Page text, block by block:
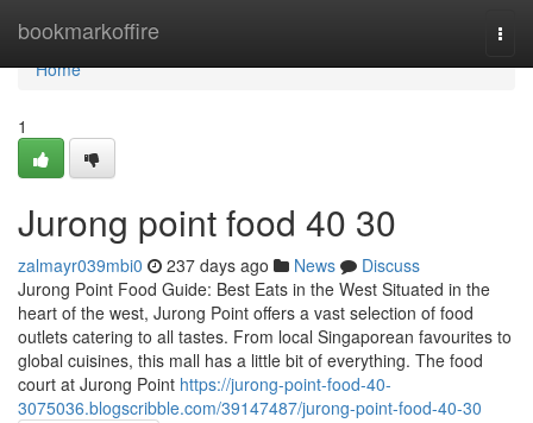
bookmarkoffire
Home
Home
1
Jurong point food​ 40 30
zalmayr039mbi0 237 days ago News
Discuss
Jurong Point Food Guide: Best Eats in the West Situated in the
heart of the west, Jurong Point offers a vast selection of food
outlets catering to all tastes. From local Singaporean favourites to
global cuisines, this mall has a little bit of everything. The food
court at Jurong Point https://jurong-point-food-40-
3075036.blogscribble.com/39147487/jurong-point-food-40-30